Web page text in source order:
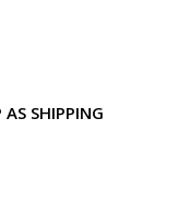
AS SHIPPING